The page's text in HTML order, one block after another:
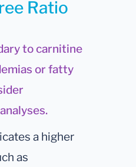
Ratio
to carnitine
or fatty
a higher
as